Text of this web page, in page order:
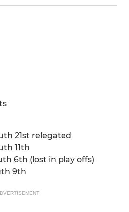
21st relegated
11th
6th (lost in play offs)
9th